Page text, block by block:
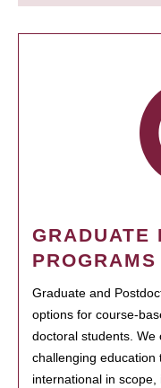
GRADUATE
PROGRAMS
Graduate and
options for course-
doctoral students. We
challenging
international in